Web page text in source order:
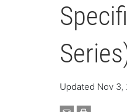
Updated Nov 3,